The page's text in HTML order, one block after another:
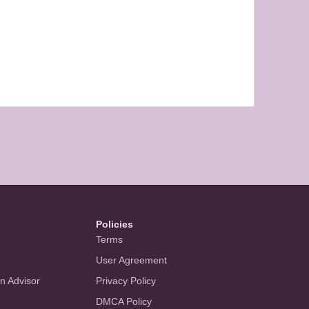
Advisor
Policies
Terms
User Agreement
Privacy Policy
DMCA Policy